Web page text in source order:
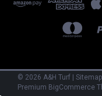
© 2026 A&H Turf | Sitemap
Premium BigCommerce